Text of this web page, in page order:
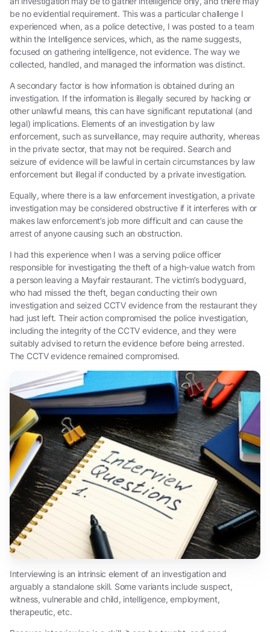
be no evidential requirement. This was a particular challenge I
experienced when, as a police detective, I was posted to a team
within the Intelligence services, which, as the name suggests,
focused on gathering intelligence, not evidence. The way we
collected, handled, and managed the information was distinct.
A secondary factor is how information is obtained during an
investigation. If the information is illegally secured by hacking or
other unlawful means, this can have significant reputational (and
legal) implications. Elements of an investigation by law
enforcement, such as surveillance, may require authority, whereas
in the private sector, that may not be required. Search and
seizure of evidence will be lawful in certain circumstances by law
enforcement but illegal if conducted by a private investigation.
Equally, where there is a law enforcement investigation, a private
investigation may be considered obstructive if it interferes with or
makes law enforcement’s job more difficult and can cause the
arrest of anyone causing such an obstruction.
I had this experience when I was a serving police officer
responsible for investigating the theft of a high-value watch from
a person leaving a Mayfair restaurant. The victim’s bodyguard,
who had missed the theft, began conducting their own
investigation and seized CCTV evidence from the restaurant they
had just left. Their action compromised the police investigation,
including the integrity of the CCTV evidence, and they were
suitably advised to return the evidence before being arrested.
The CCTV evidence remained compromised.
Interviewing is an intrinsic element of an investigation and
arguably a standalone skill. Some variants include suspect,
witness, vulnerable and child, intelligence, employment,
therapeutic, etc.